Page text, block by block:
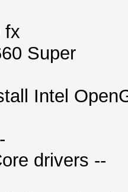
fx
Super
Intel
drivers --